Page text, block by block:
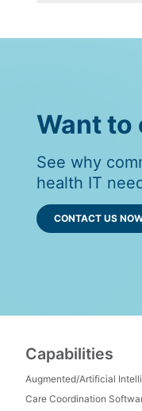
Want to
See why
health IT
CONTACT US
Capabilities
Augmented/Artificial
Care Coordination